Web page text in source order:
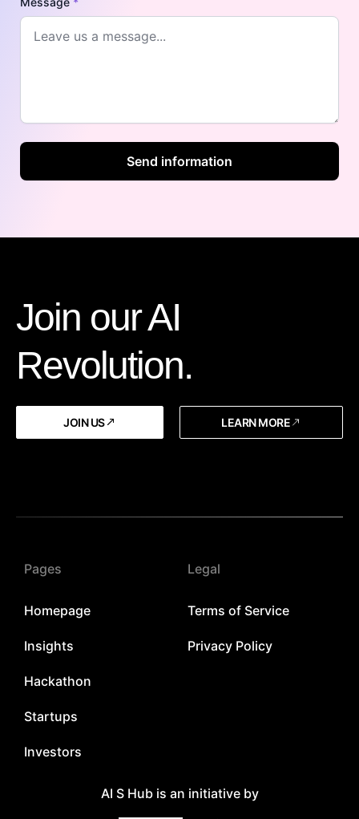
Join our AI
Revolution.
JOIN US LEARN MORE
AI S Hub is an initiative by
Pages
Homepage
Insights
Hackathon
Startups
Investors
Legal
Terms of Service
Privacy Policy